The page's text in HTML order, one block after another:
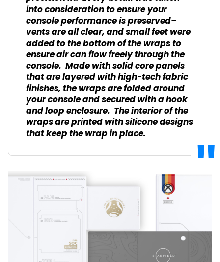
into consideration to ensure your
console performance is preserved–
vents are all clear, and small feet were
added to the bottom of the wraps to
ensure air can flow freely through the
console. Made with solid core panels
that are layered with high-tech fabric
finishes, the wraps are folded around
your console and secured with a hook
and loop enclosure. The interior of the
wraps are printed with silicone designs
that keep the wrap in place.